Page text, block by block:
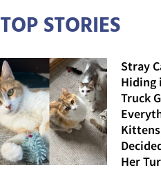
TOP STORIES
Stray
Hiding
Truck
Her